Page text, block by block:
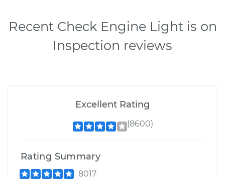
Recent Check Engine Light is on
Inspection reviews
Excellent Rating
(8600)
Rating Summary
8017